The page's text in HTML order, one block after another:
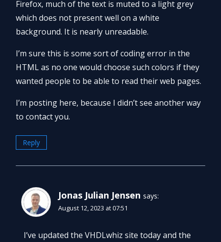
Firefox, much of the text is muted to a light grey
which does not present well on a white
background. It is nearly unreadable.
I’m sure this is some sort of coding error in the
HTML as no one would choose such colors if they
wanted people to be able to read their web pages.
I’m posting here, because I didn’t see another way
to contact you.
Reply
Jonas Julian Jensen says:
August 12, 2023 at 07:51
I’ve updated the VHDLwhiz site today and the